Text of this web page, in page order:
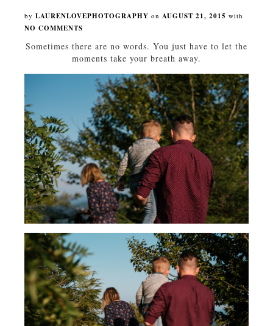
by LAURENLOVEPHOTOGRAPHY on AUGUST 21, 2015 with
NO COMMENTS
Sometimes there are no words. You just have to let the
moments take your breath away.